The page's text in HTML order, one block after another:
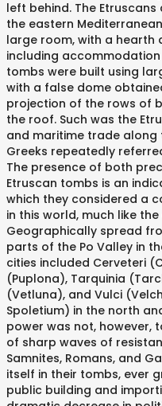
left behind. The
the eastern
large room, with a hearth
including
tombs were built using
with a false dome
projection of the rows of
the roof. Such was the
and maritime trade
Greeks repeatedly
The presence of both
Etruscan tombs is an
which they considered a
in this world, much like
Geographically spread
parts of the Po Valley in
cities included Cerveteri
(Puplona), Tarquinia
(Vetluna), and Vulci
Spoletium) in the north
power was not, however,
of sharp waves of
Samnites, Romans, and
itself in their tombs, ever
public building and